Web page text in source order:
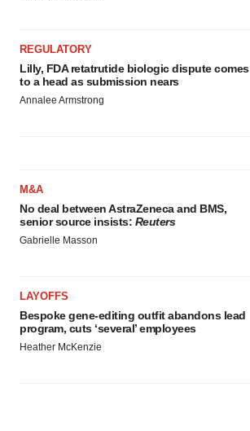
REGULATORY
Lilly, FDA retatrutide biologic dispute comes
to a head as submission nears
Annalee Armstrong
M&A
No deal between AstraZeneca and BMS,
senior source insists: Reuters
Gabrielle Masson
LAYOFFS
Bespoke gene-editing outfit abandons lead
program, cuts ‘several’ employees
Heather McKenzie